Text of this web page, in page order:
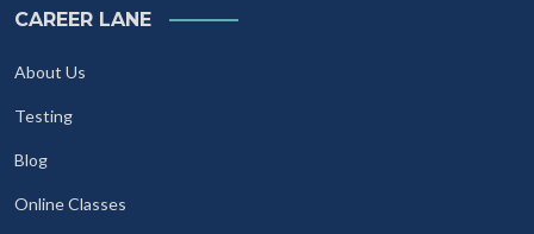
CAREER LANE
About Us
Testing
Blog
Online Classes